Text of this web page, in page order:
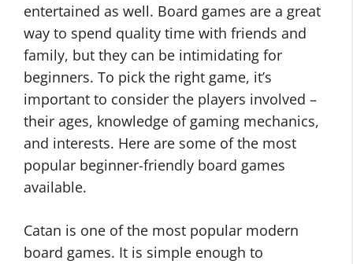
entertained as well. Board games are a great
way to spend quality time with friends and
family, but they can be intimidating for
beginners. To pick the right game, it’s
important to consider the players involved –
their ages, knowledge of gaming mechanics,
and interests. Here are some of the most
popular beginner-friendly board games
available.
Catan is one of the most popular modern
board games. It is simple enough to